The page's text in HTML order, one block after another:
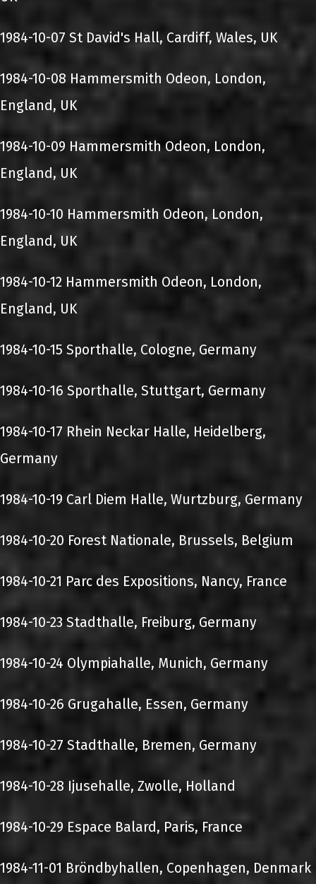
1984-10-07 St David's Hall, Cardiff, Wales, UK
1984-10-08 Hammersmith Odeon, London,
England, UK
1984-10-09 Hammersmith Odeon, London,
England, UK
1984-10-10 Hammersmith Odeon, London,
England, UK
1984-10-12 Hammersmith Odeon, London,
England, UK
1984-10-15 Sporthalle, Cologne, Germany
1984-10-16 Sporthalle, Stuttgart, Germany
1984-10-17 Rhein Neckar Halle, Heidelberg,
Germany
1984-10-19 Carl Diem Halle, Wurtzburg, Germany
1984-10-20 Forest Nationale, Brussels, Belgium
1984-10-21 Parc des Expositions, Nancy, France
1984-10-23 Stadthalle, Freiburg, Germany
1984-10-24 Olympiahalle, Munich, Germany
1984-10-26 Grugahalle, Essen, Germany
1984-10-27 Stadthalle, Bremen, Germany
1984-10-28 Ijusehalle, Zwolle, Holland
1984-10-29 Espace Balard, Paris, France
1984-11-01 Bröndbyhallen, Copenhagen, Denmark